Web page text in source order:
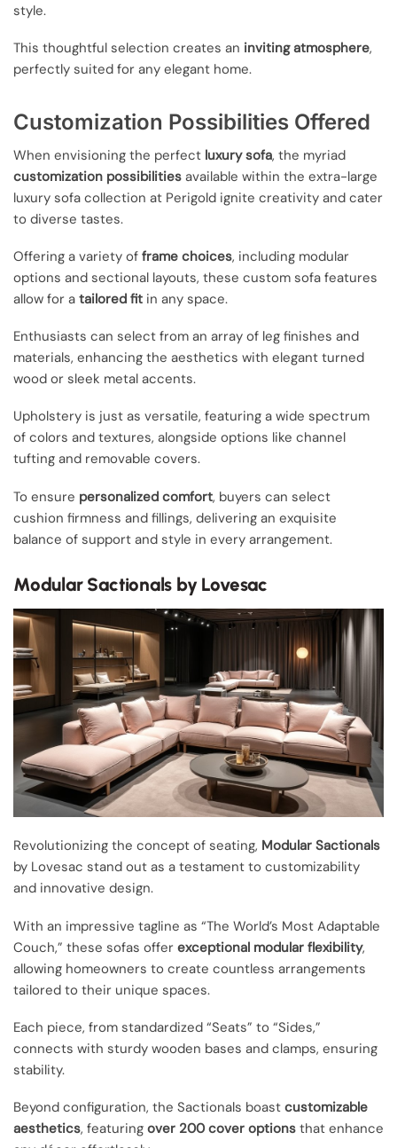
style.
This thoughtful selection creates an inviting atmosphere,
perfectly suited for any elegant home.
Customization Possibilities Offered
When envisioning the perfect luxury sofa, the myriad
customization possibilities available within the extra-large
luxury sofa collection at Perigold ignite creativity and cater
to diverse tastes.
Offering a variety of frame choices, including modular
options and sectional layouts, these custom sofa features
allow for a tailored fit in any space.
Enthusiasts can select from an array of leg finishes and
materials, enhancing the aesthetics with elegant turned
wood or sleek metal accents.
Upholstery is just as versatile, featuring a wide spectrum
of colors and textures, alongside options like channel
tufting and removable covers.
To ensure personalized comfort, buyers can select
cushion firmness and fillings, delivering an exquisite
balance of support and style in every arrangement.
Modular Sactionals by Lovesac
Revolutionizing the concept of seating, Modular Sactionals
by Lovesac stand out as a testament to customizability
and innovative design.
With an impressive tagline as “The World’s Most Adaptable
Couch,” these sofas offer exceptional modular flexibility,
allowing homeowners to create countless arrangements
tailored to their unique spaces.
Each piece, from standardized “Seats” to “Sides,”
connects with sturdy wooden bases and clamps, ensuring
stability.
Beyond configuration, the Sactionals boast customizable
aesthetics, featuring over 200 cover options that enhance